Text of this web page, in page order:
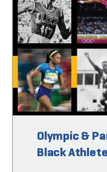
Olympic &
Black